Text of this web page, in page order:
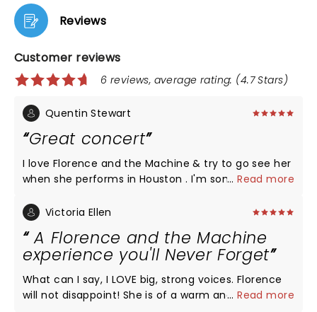
Reviews
Customer reviews
6 reviews, average rating: (4.7 Stars)
Quentin Stewart
Great concert
I love Florence and the Machine & try to go see her
when she performs in Houston . I'm somewhat shy
away all those feelings. I sing all of her songs with
point & it was A ok with me. Then she asked us to
hug the person next to us! Awesome.!! I can't wait
for her to come back to Houston. I would definitely
recommend planning to see her for a great night
out, there's not a bad seat in the arena and
...Read more
Victoria Ellen
A Florence and the Machine
experience you'll Never Forget
What can I say, I LOVE big, strong voices. Florence
will not disappoint! She is of a warm and humble
...Read more